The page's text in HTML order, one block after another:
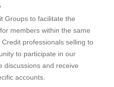
Groups to facilitate the
members within the same
professionals selling to
to participate in our
discussions and receive
accounts.